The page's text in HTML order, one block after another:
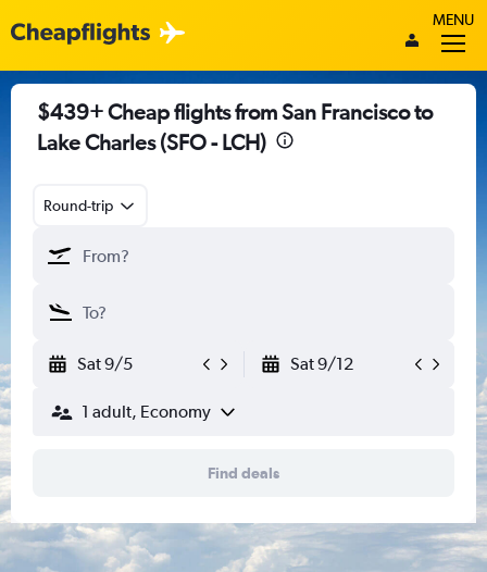
MENU
$439+ Cheap flights from San Francisco to
Lake Charles (SFO - LCH)
Round-trip
Sat 9/5 Sat 9/12
1 adult, Economy
Find deals